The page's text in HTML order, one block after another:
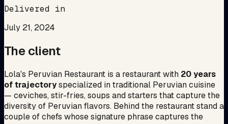
Delivered in
July 21, 2024
The client
Lola's Peruvian Restaurant is a restaurant with 20 years
of trajectoryspecialized in traditional Peruvian cuisine
— ceviches, stir-fries, soups and starters that capture the
diversity of Peruvian flavors. Behind the restaurant stand a
couple of chefs whose signature phrase captures the